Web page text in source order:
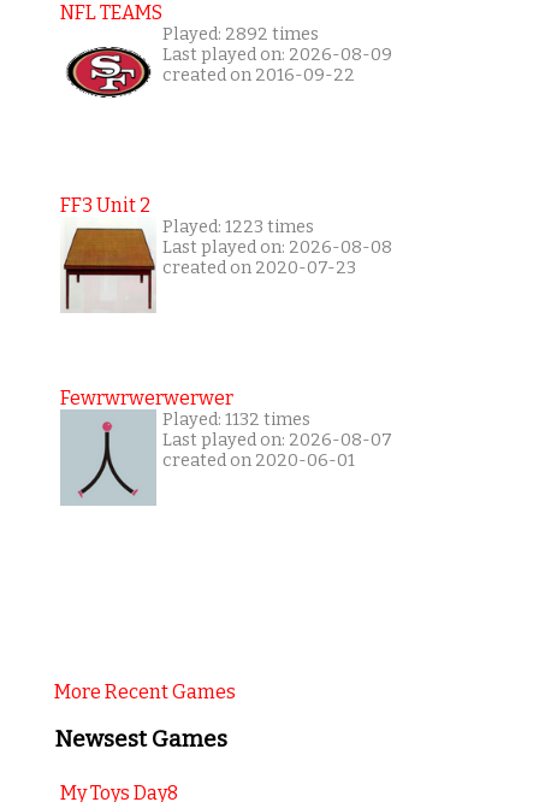
NFL TEAMS
Played: 2892 times
Last played on: 2026-08-09
created on 2016-09-22
FF3 Unit 2
Played: 1223 times
Last played on: 2026-08-08
created on 2020-07-23
Fewrwrwerwerwer
Played: 1132 times
Last played on: 2026-08-07
created on 2020-06-01
More Recent Games
Newsest Games
My Toys Day8